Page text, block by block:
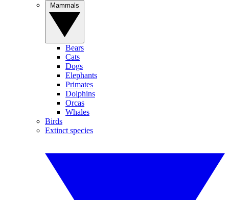
Bears
Cats
Dogs
Elephants
Primates
Dolphins
Orcas
Whales
Birds
Extinct species